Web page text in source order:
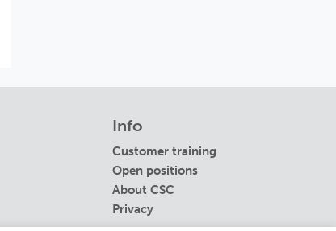
Info
Customer training
Open positions
About CSC
Privacy